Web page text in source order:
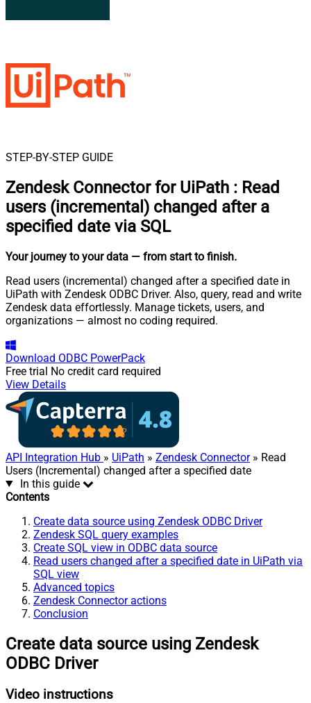
STEP-BY-STEP GUIDE
Zendesk Connector for UiPath : Read
users (incremental) changed after a
specified date via SQL
Your journey to your data — from start to finish.
Read users (incremental) changed after a specified date in
UiPath with Zendesk ODBC Driver. Also, query, read and write
Zendesk data effortlessly. Manage tickets, users, and
organizations — almost no coding required.
Download ODBC PowerPack
Free trial No credit card required
View Details
API Integration Hub » UiPath » Zendesk Connector» Read
Users (Incremental) changed after a specified date
In this guide
Contents
Create data source using Zendesk ODBC Driver
Zendesk SQL query examples
Create SQL view in ODBC data source
Read users changed after a specified date in UiPath via
SQL view
Advanced topics
Zendesk Connector actions
Conclusion
Create data source using Zendesk
ODBC Driver
Video instructions